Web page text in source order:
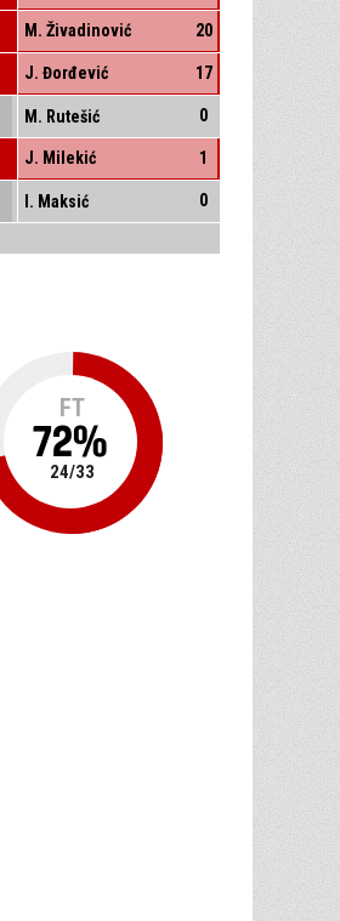
M. Živadinović 20
J. Đorđević 17
M. Rutešić 0
J. Milekić 1
I. Maksić 0
FT
72%
24/33